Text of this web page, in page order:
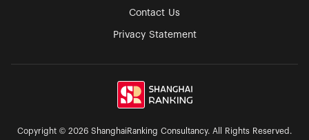
Contact Us
Privacy Statement
Copyright © 2026 ShanghaiRanking Consultancy. All Rights Reserved.